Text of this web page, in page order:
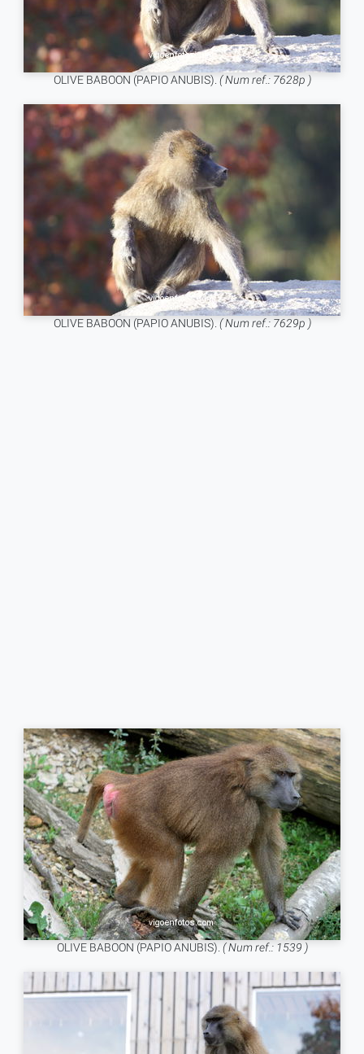
OLIVE BABOON (PAPIO ANUBIS). ( Num ref.: 7628p )
OLIVE BABOON (PAPIO ANUBIS). ( Num ref.: 7629p )
OLIVE BABOON (PAPIO ANUBIS). ( Num ref.: 1539 )